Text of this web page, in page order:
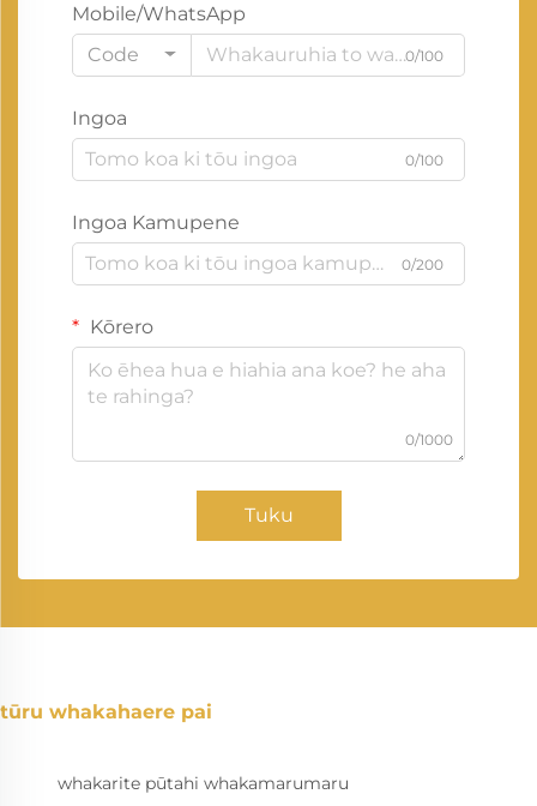
Mobile/WhatsApp
Code
0/100
Ingoa
0/100
Ingoa Kamupene
0/200
Kōrero
0/1000
Tuku
tūru whakahaere pai
whakarite pūtahi whakamarumaru